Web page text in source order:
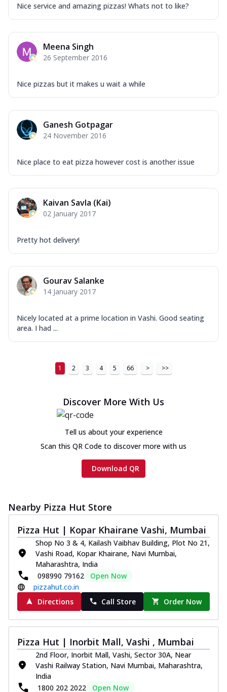
Nice service and amazing pizzas! Whats not to like?
Meena Singh
26 September 2016
Nice pizzas but it makes u wait a while
Ganesh Gotpagar
24 November 2016
Nice place to eat pizza however cost is another issue
Kaivan Savla (Kai)
02 January 2017
Pretty hot delivery!
Gourav Salanke
14 January 2017
Nicely located at a prime location in Vashi. Good seating
area. I had ...
1 2 3 4 5 66 > >>
Discover More With Us
Tell us about your experience
Scan this QR Code to discover more with us
Download QR
Nearby Pizza Hut Store
Pizza Hut | Kopar Khairane Vashi, Mumbai
Shop No 3 & 4, Kailash Vaibhav Building, Plot No 21,
Vashi Road, Kopar Khairane, Navi Mumbai,
Maharashtra, India
098990 79162
Open Now
pizzahut.co.in
Directions
Call Store Order Now
Pizza Hut | Inorbit Mall, Vashi , Mumbai
2nd Floor, Inorbit Mall, Vashi, Sector 30A, Near
Vashi Railway Station, Navi Mumbai, Maharashtra,
India
1800 202 2022
Open Now